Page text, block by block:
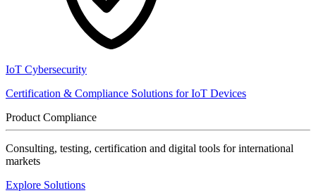
IoT Cybersecurity
Certification & Compliance Solutions for IoT Devices
Product Compliance
Consulting, testing, certification and digital tools for international
markets
Explore Solutions